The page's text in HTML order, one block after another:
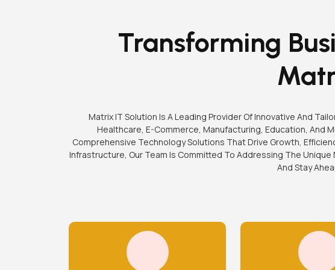
Transforming
Matrix IT Solution Is A Leading Provider Of Innovative And
Healthcare, E-Commerce, Manufacturing, Education, And
Comprehensive Technology Solutions That Drive Growth,
Infrastructure, Our Team Is Committed To Addressing The
And Stay